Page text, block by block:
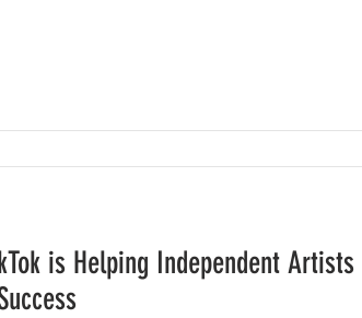
is Helping Independent Artists